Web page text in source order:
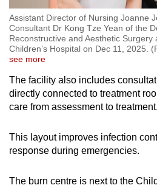
Assistant Director of Nursing Joanne
Consultant Dr Kong Tze Yean of the
Reconstructive and Aesthetic Surgery
Children’s Hospital on Dec 11, 2025.
see more
The facility also includes
directly connected to treatment
care from assessment to treatment.
This layout improves infection
response during emergencies.
The burn centre is next to the